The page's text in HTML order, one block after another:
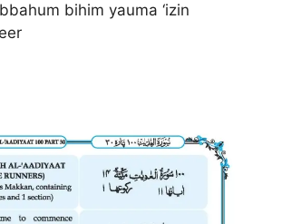
bihim yauma ‘izin